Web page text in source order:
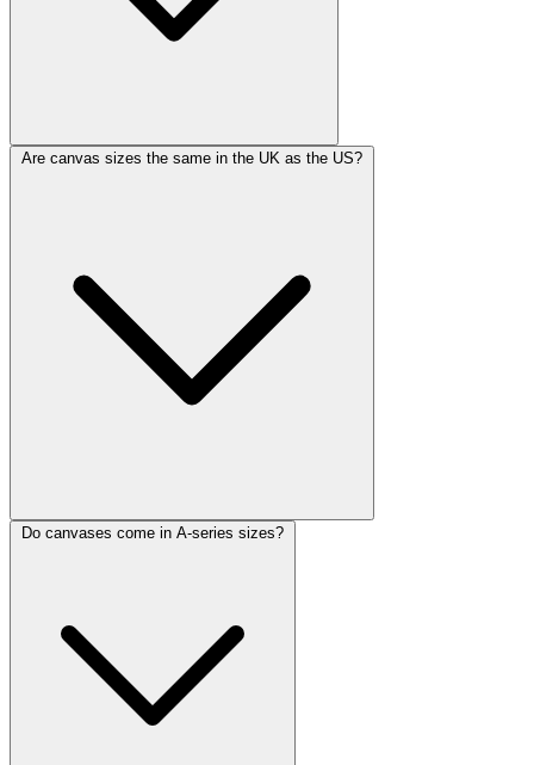
Are canvas sizes the same in the UK as the US?
Do canvases come in A-series sizes?